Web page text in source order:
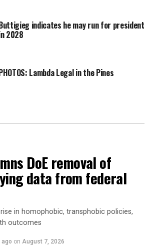
indicates he may run for president
2028
Lambda Legal in the Pines
DoE removal of
data from federal
in homophobic, transphobic policies,
outcomes
ago on August 7, 2026